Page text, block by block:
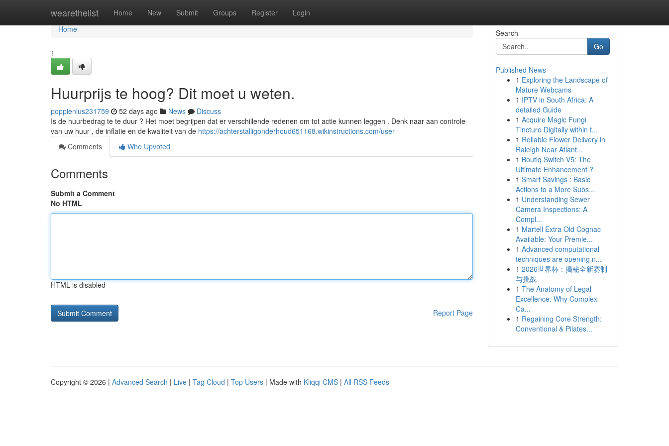
wearethelist Home New Submit Groups Register Login
Home
Home
1
Huurprijs te hoog? Dit moet u weten.
poppienius231759 52 days ago News
Discuss
Is de huurbedrag te te duur ? Het moet begrijpen dat er verschillende redenen om tot actie kunnen leggen . Denk naar aan controle
van uw huur , de inflatie en de kwaliteit van de https://achterstalligonderhoud651168.wikinstructions.com/user
Comments
Who Upvoted
Comments
Submit a Comment
No HTML
HTML is disabled
Report Page
Search
Go
Published News
1 Exploring the Landscape of
Mature Webcams
1 IPTV in South Africa: A
detailed Guide
1 Acquire Magic Fungi
Tincture Digitally within t...
1 Reliable Flower Delivery in
Raleigh Near Atlant...
1 Boutiq Switch V5: The
Ultimate Enhancement ?
1 Smart Savings : Basic
Actions to a More Subs...
1 Understanding Sewer
Camera Inspections: A
Compl...
1 Martell Extra Old Cognac
Available: Your Premie...
1 Advanced computational
techniques are opening n...
1 2026世界杯：揭秘全新赛制
与挑战
1 The Anatomy of Legal
Excellence: Why Complex
Ca...
1 Regaining Core Strength:
Conventional & Pilates...
Copyright © 2026 | Advanced Search | Live | Tag Cloud | Top Users | Made with Kliqqi CMS | All RSS Feeds